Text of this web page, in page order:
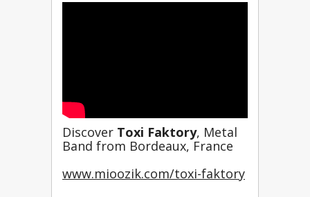
Discover Toxi Faktory, Metal
Band from Bordeaux, France
www.mioozik.com/toxi-faktory